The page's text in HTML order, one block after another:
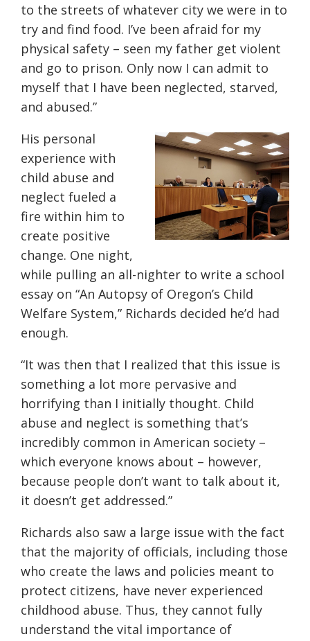
to the streets of whatever city we were in to
try and find food. I’ve been afraid for my
physical safety – seen my father get violent
and go to prison. Only now I can admit to
myself that I have been neglected, starved,
and abused.”
His personal
experience with
child abuse and
neglect fueled a
fire within him to
create positive
change. One night,
while pulling an all-nighter to write a school
essay on “An Autopsy of Oregon’s Child
Welfare System,” Richards decided he’d had
enough.
“It was then that I realized that this issue is
something a lot more pervasive and
horrifying than I initially thought. Child
abuse and neglect is something that’s
incredibly common in American society –
which everyone knows about – however,
because people don’t want to talk about it,
it doesn’t get addressed.”
Richards also saw a large issue with the fact
that the majority of officials, including those
who create the laws and policies meant to
protect citizens, have never experienced
childhood abuse. Thus, they cannot fully
understand the vital importance of